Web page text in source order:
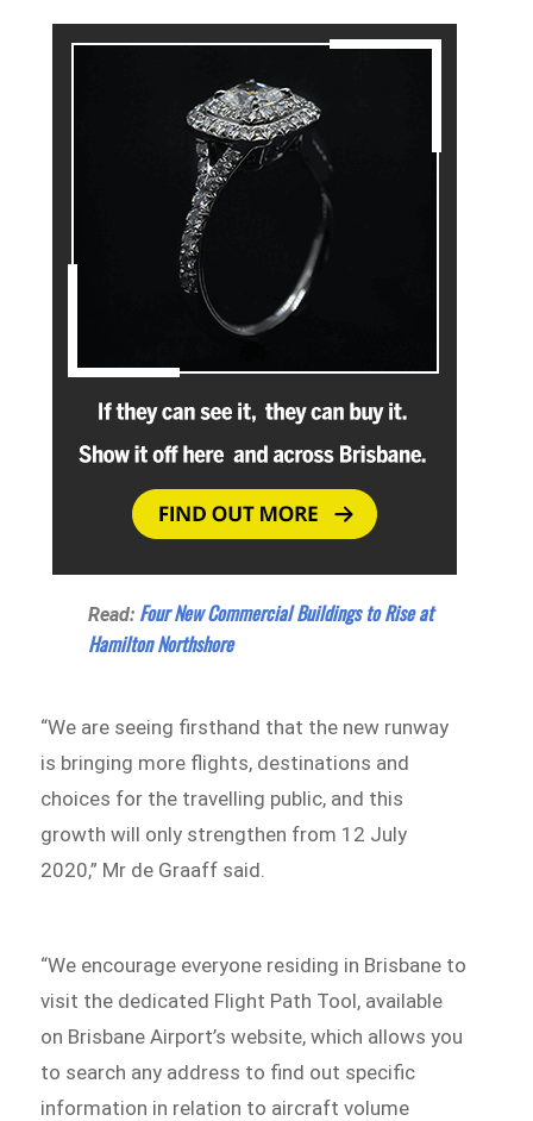
Read: Four New Commercial Buildings to Rise at
Hamilton Northshore
“We are seeing firsthand that the new runway
is bringing more flights, destinations and
choices for the travelling public, and this
growth will only strengthen from 12 July
2020,” Mr de Graaff said.
“We encourage everyone residing in Brisbane to
visit the dedicated Flight Path Tool, available
on Brisbane Airport’s website, which allows you
to search any address to find out specific
information in relation to aircraft volume